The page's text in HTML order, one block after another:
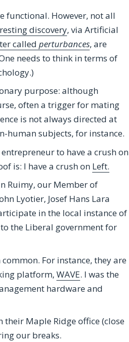
functional. However, not all
discovery, via Artificial
called perturbances, are
needs to think in terms of
purpose: although
often a trigger for mating
is not always directed at
human subjects, for instance.
to have a crush on
is: I have a crush on Left.
Ruimy, our Member of
Lyotier, Josef Hans Lara
in the local instance of
the Liberal government for
For instance, they are
platform, WAVE. I was the
hardware and
Maple Ridge office (close
our breaks.